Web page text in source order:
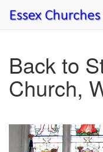
Back to
Church,